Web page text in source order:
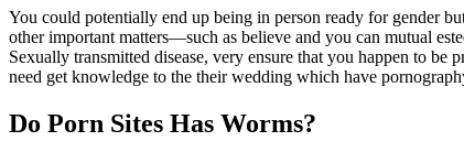
You could potentially end up being in person ready for gender
other important matters—such as believe and you can mutual
Sexually transmitted disease, very ensure that you happen to
need get knowledge to the their wedding which have
Do Porn Sites Has Worms?